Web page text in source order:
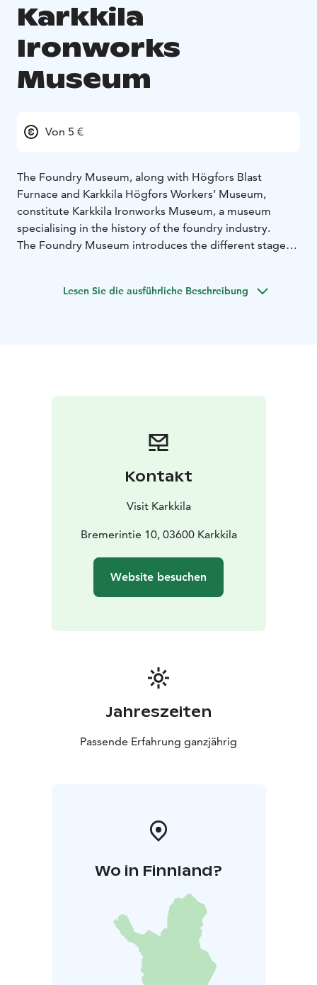
Karkkila
Ironworks
Museum
Von 5 €
The Foundry Museum, along with Högfors Blast
Furnace and Karkkila Högfors Workers’ Museum,
constitute Karkkila Ironworks Museum, a museum
specialising in the history of the foundry industry.
The Foundry Museum introduces the different stages
The permanent exhibit contains tools, machinery and
Lesen Sie die ausführliche Beschreibung
Kontakt
Visit Karkkila
Bremerintie 10, 03600 Karkkila
Website besuchen
Jahreszeiten
Passende Erfahrung ganzjährig
Wo in Finnland?